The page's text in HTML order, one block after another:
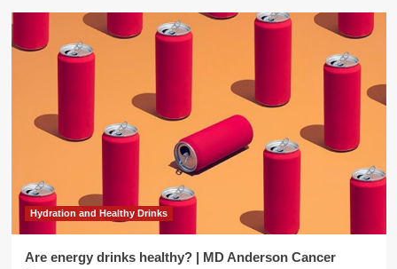
Hydration and Healthy Drinks
Are energy drinks healthy? | MD Anderson Cancer